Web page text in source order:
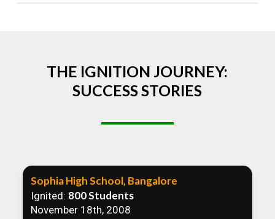
THE IGNITION JOURNEY:
SUCCESS STORIES
Sophia High School, Bangalore
Ignited: 800 Students
November 18th, 2008